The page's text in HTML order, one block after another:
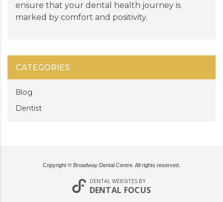
ensure that your dental health journey is
marked by comfort and positivity.
CATEGORIES
Blog
Dentist
Copyright © Broadway Dental Centre. All rights reserved.
DENTAL WEBSITESBY
DENTAL FOCUS